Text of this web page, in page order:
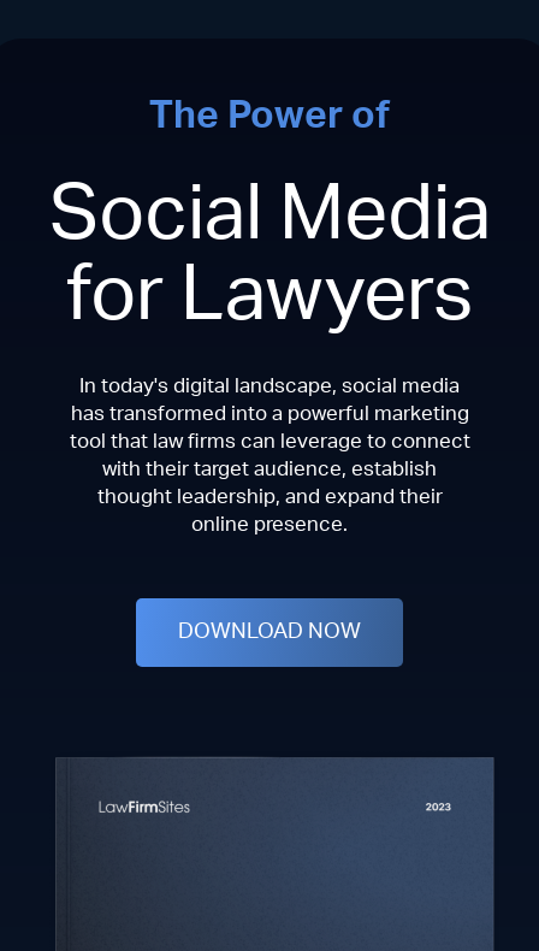
The Power of
Social Media
for Lawyers
In today's digital landscape, social media
has transformed into a powerful marketing
tool that law firms can leverage to connect
with their target audience, establish
thought leadership, and expand their
online presence.
DOWNLOAD NOW